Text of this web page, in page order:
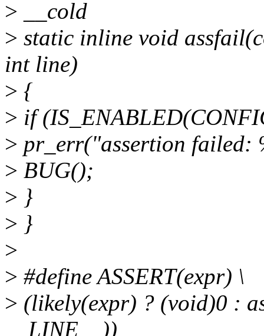
> __cold
> static inline void
int line)
> {
> if
> pr_err("assertion failed:
> BUG();
> }
> }
>
> #define ASSERT(expr) \
> (likely(expr) ? (void)0 :
__LINE__))